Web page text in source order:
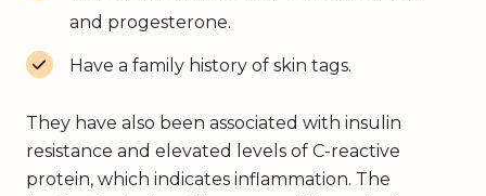
and progesterone.
Have a family history of skin tags.
They have also been associated with insulin
resistance and elevated levels of C-reactive
protein, which indicates inflammation. The